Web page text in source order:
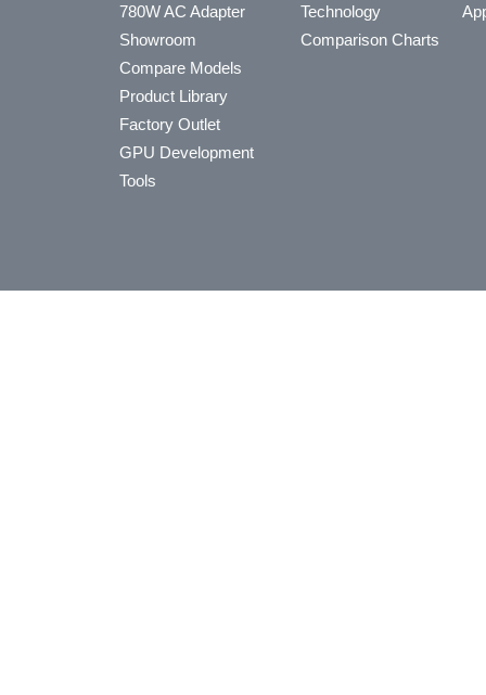
780W AC Adapter
Showroom
Compare Models
Product Library
Factory Outlet
GPU Development
Tools
Technology
Comparison Charts